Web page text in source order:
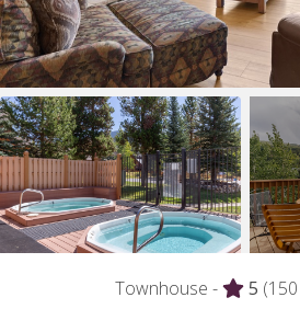
Townhouse - 5